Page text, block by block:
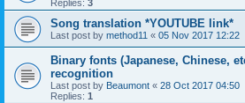
Replies: 3
Song translation *YOUTUBE link*
Last post by method11 « 05 Nov 2017 12:22
Binary fonts (Japanese, Chinese,
recognition
Last post by Beaumont « 28 Oct 2017 04:50
Replies: 1